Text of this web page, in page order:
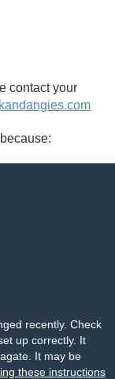
contact your
recently. Check
up correctly. It
It may be
these instructions